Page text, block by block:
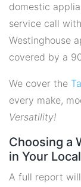
domestic
service call
Westinghouse
covered by a
We cover the
every make,
Versatility!
Choosing a
in Your
A full report